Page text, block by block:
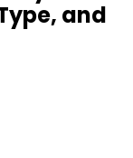
and